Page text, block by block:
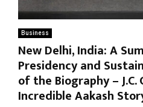
Business
New Delhi, India: A
Presidency and
of the Biography – J.C.
Incredible Aakash